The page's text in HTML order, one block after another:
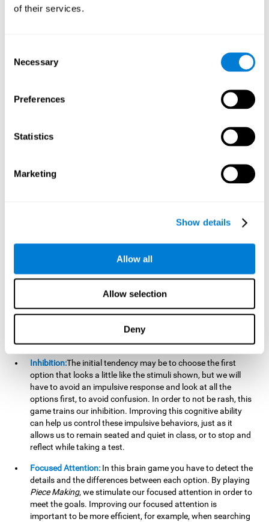
of their services.
Selection
Necessary
Preferences
Statistics
Marketing
Show details
Allow all
Allow selection
Deny
will be stimulating our recognition capacity. We use our
recognition in a variety of everyday situations, such as when
Other relevant cognitive skills are:
Piece Makingit
be able to identify it below. This is possible thanks to our
working memory, which can be trained with this mental
remember and manipulate information more efficiently.
Piece Making, the neural
information for a short period of time. This is one of the
essential cognitive skills we use when understanding others.
Non Verbal Memory:By remembering the stimuli that have
appeared we will be using our non-verbal memory. Training
this cognitive skill withPiece Making, allows us to mentally
retain images, figures, photographs, etc. This cognitive
ability is essential when drawing.
Inhibition:The initial tendency may be to choose the first
option that looks a little like the stimuli shown, but we will
have to avoid an impulsive response and look at all the
options first, to avoid confusion. In order to not be rash, this
game trains our inhibition. Improving this cognitive ability
can help us control these impulsive behaviors, just as it
allows us to remain seated and quiet in class, or to stop and
reflect while taking a test.
Focused Attention: In this brain game you have to detect the
details and the differences between each option. By playing
Piece Making, we stimulate our focused attention in order to
meet the goals. Improving our focused attention is
important to be more efficient, for example, when searching